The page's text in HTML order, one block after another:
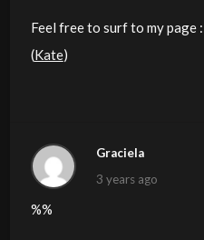
Feel free to surf to my page
(Kate)
Graciela
3 years ago
%%